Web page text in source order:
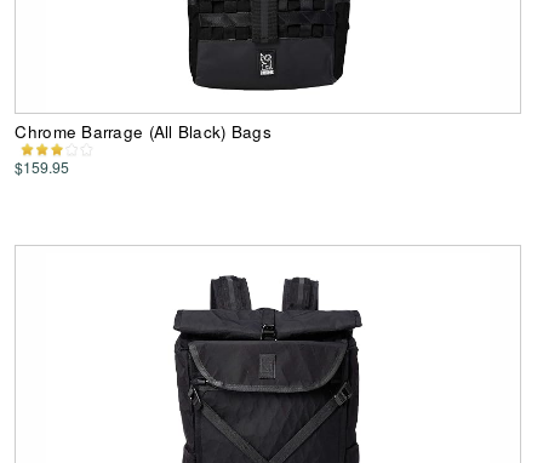
Chrome Barrage (All Black) Bags
$159.95